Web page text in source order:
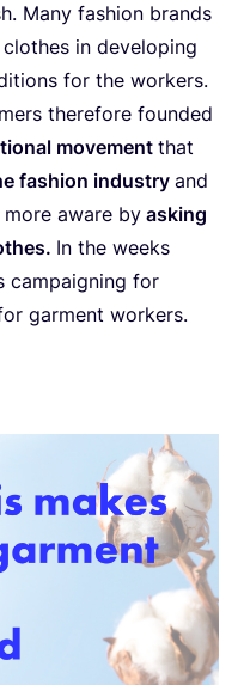
Many fashion brands
in developing
for the workers.
therefore founded
movementthat
fashion industry and
aware by asking
In the weeks
campaigning for
garment workers.